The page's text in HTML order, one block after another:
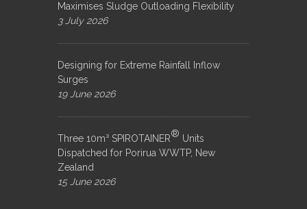
Maximises Sludge Outloading Flexibility
3 July 2026
Designing for Extreme Rainfall Inflow
Surges
19 June 2026
Three 10m³ SPIROTAINER® Units
Dispatched for Porirua WWTP, New
Zealand
15 June 2026